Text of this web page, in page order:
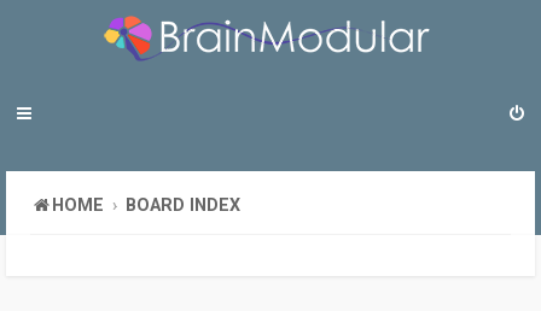
HOME BOARD INDEX